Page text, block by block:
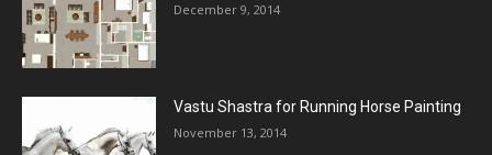
December 9, 2014
Vastu Shastra for Running Horse Painting
November 13, 2014